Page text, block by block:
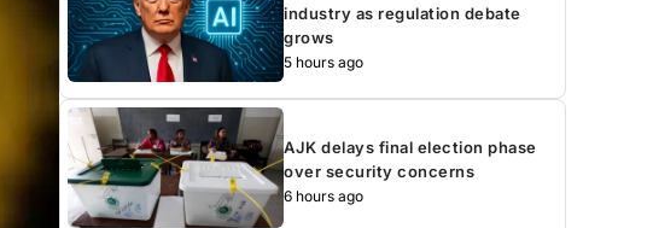
industry as regulation debate
grows
5 hours ago
AJK delays final election phase
over security concerns
6 hours ago